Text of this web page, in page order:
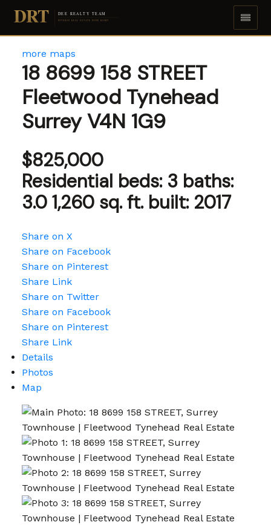
DRT DEE REALTY TEAM
DIVERSE REAL ESTATE DONE RIGHT
more maps
18 8699 158 STREET
Fleetwood Tynehead
Surrey V4N 1G9
$825,000
Residential beds: 3 baths:
3.0 1,260 sq. ft. built: 2017
Share on X
Share on Facebook
Share on Pinterest
Share Link
Share on Twitter
Share on Facebook
Share on Pinterest
Share Link
Details
Photos
Map